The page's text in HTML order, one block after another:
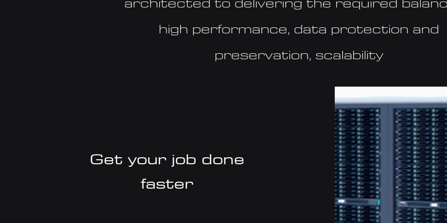
high performance, data protection and
preservation, scalability
Get your job done
faster